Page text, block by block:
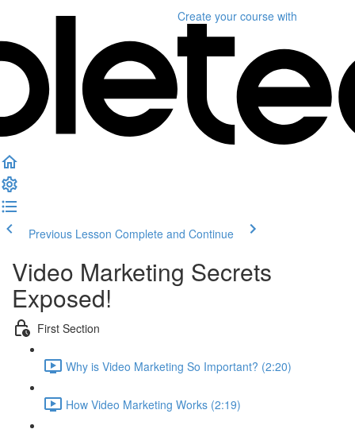
Create your course with
Previous Lesson Complete and Continue
Video Marketing Secrets
Exposed!
First Section
Why is Video Marketing So Important? (2:20)
How Video Marketing Works (2:19)